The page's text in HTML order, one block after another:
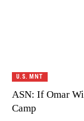
U.S. MNT
ASN: If Omar
Camp